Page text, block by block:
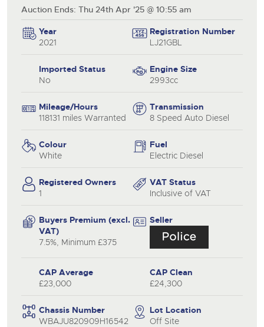
Auction Ends: Thu 24th Apr '25 @ 10:55 am
Year
2021
Registration Number
LJ21GBL
Imported Status
No
Engine Size
2993cc
Mileage/Hours
118131 miles Warranted
Transmission
8 Speed Auto Diesel
Colour
White
Fuel
Electric Diesel
Registered Owners
1
VAT Status
Inclusive of VAT
Buyers Premium (excl.
VAT)
7.5%, Minimum £375
Seller
CAP Average
£23,000
CAP Clean
£24,300
Chassis Number
WBAJU820909H16542
Lot Location
Off Site